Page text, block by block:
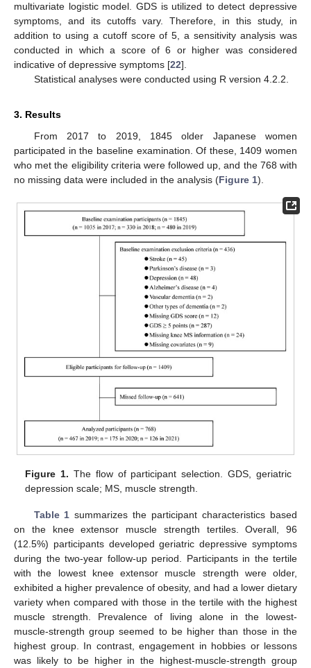
multivariate logistic model. GDS is utilized to detect depressive
symptoms, and its cutoffs vary. Therefore, in this study, in
addition to using a cutoff score of 5, a sensitivity analysis was
conducted in which a score of 6 or higher was considered
indicative of depressive symptoms [22].
Statistical analyses were conducted using R version 4.2.2.
3. Results
From 2017 to 2019, 1845 older Japanese women
participated in the baseline examination. Of these, 1409 women
who met the eligibility criteria were followed up, and the 768 with
no missing data were included in the analysis (Figure 1).
Figure 1. The flow of participant selection. GDS, geriatric
depression scale; MS, muscle strength.
Table 1 summarizes the participant characteristics based
on the knee extensor muscle strength tertiles. Overall, 96
(12.5%) participants developed geriatric depressive symptoms
during the two-year follow-up period. Participants in the tertile
with the lowest knee extensor muscle strength were older,
exhibited a higher prevalence of obesity, and had a lower dietary
variety when compared with those in the tertile with the highest
muscle strength. Prevalence of living alone in the lowest-
muscle-strength group seemed to be higher than those in the
highest group. In contrast, engagement in hobbies or lessons
was likely to be higher in the highest-muscle-strength group